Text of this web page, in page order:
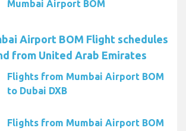
Mumbai Airport BOM
Airport BOM Flight schedules
from United Arab Emirates
Flights from Mumbai Airport BOM
to Dubai DXB
Flights from Mumbai Airport BOM